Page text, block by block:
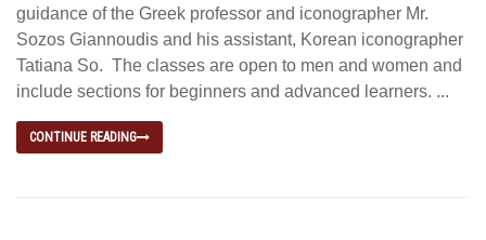
guidance of the Greek professor and iconographer Mr.
Sozos Giannoudis and his assistant, Korean iconographer
Tatiana So. The classes are open to men and women and
include sections for beginners and advanced learners. ...
CONTINUE READING